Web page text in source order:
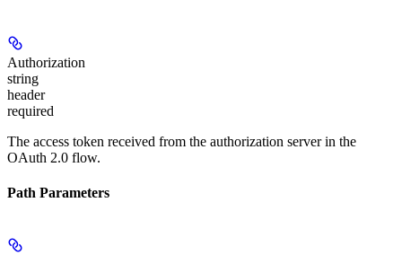
Authorization
string
header
required
The access token received from the authorization server in the
OAuth 2.0 flow.
Path Parameters